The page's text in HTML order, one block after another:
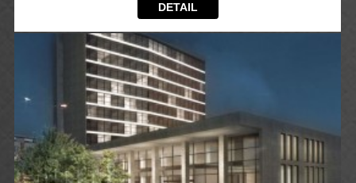
DETAIL